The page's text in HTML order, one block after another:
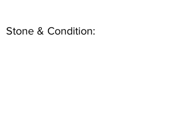
Stone & Condition: